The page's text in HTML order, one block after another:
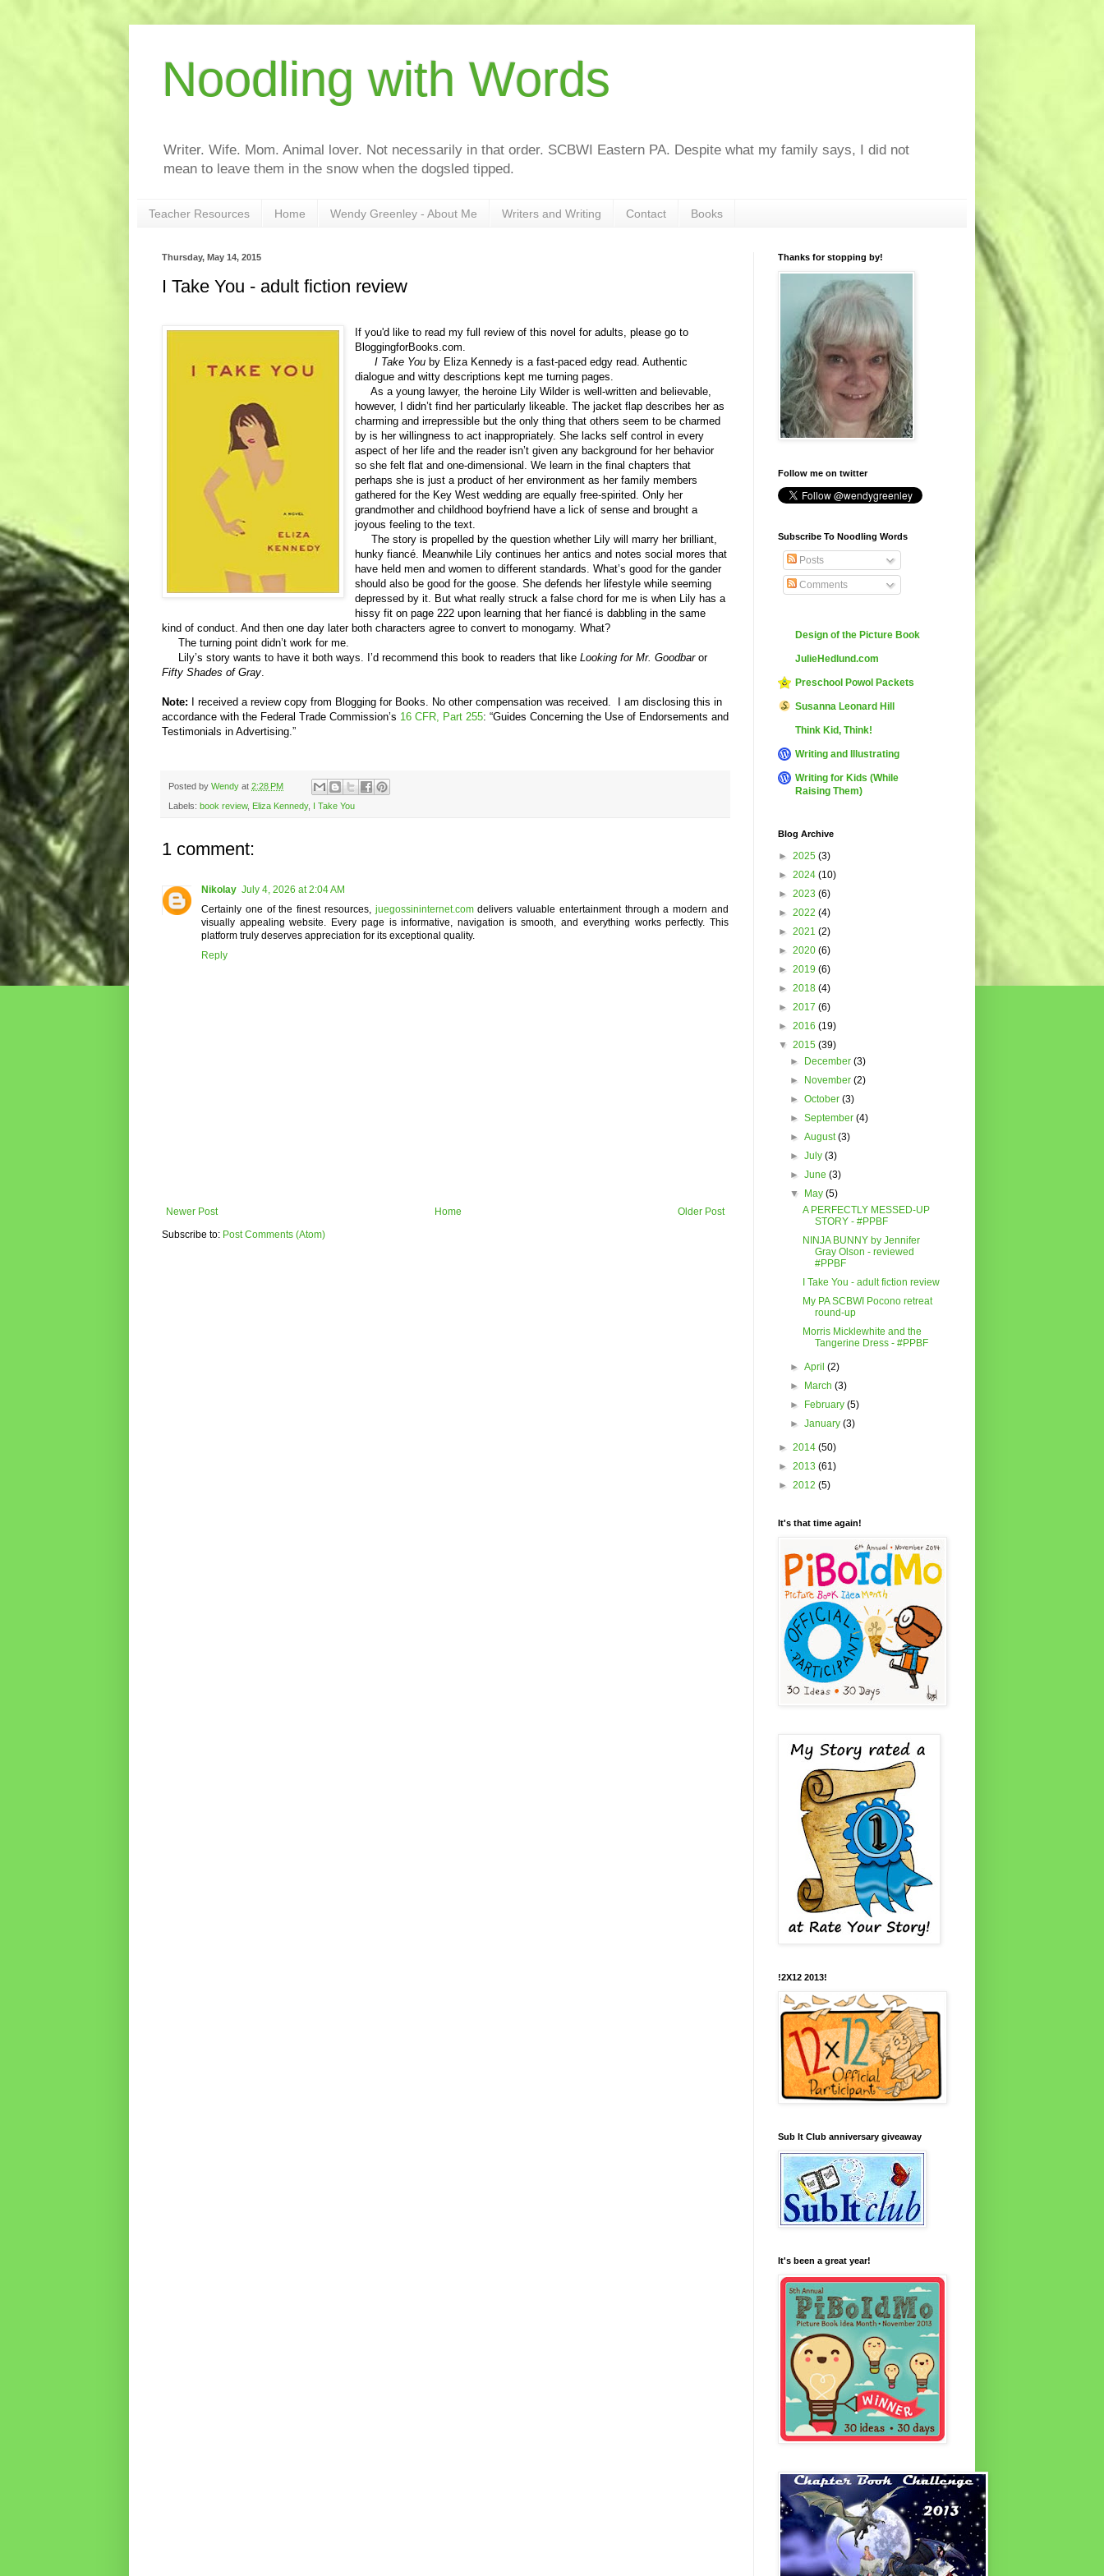
Noodling with Words
Writer. Wife. Mom. Animal lover. Not necessarily in that order. SCBWI Eastern PA. Despite what my family says, I did not
mean to leave them in the snow when the dogsled tipped.
Teacher Resources Home Wendy Greenley - About Me Writers and Writing Contact Books
Thursday, May 14, 2015
I Take You - adult fiction review
If you'd like to read my full review of this novel for adults, please go to
BloggingforBooks.com.
I Take You by Eliza Kennedy is a fast-paced edgy read. Authentic
dialogue and witty descriptions kept me turning pages.
As a young lawyer, the heroine Lily Wilder is well-written and believable,
however, I didn’t find her particularly likeable. The jacket flap describes her as
charming and irrepressible but the only thing that others seem to be charmed
by is her willingness to act inappropriately. She lacks self control in every
aspect of her life and the reader isn’t given any background for her behavior
so she felt flat and one-dimensional. We learn in the final chapters that
perhaps she is just a product of her environment as her family members
gathered for the Key West wedding are equally free-spirited. Only her
grandmother and childhood boyfriend have a lick of sense and brought a
joyous feeling to the text.
The story is propelled by the question whether Lily will marry her brilliant,
hunky fiancé. Meanwhile Lily continues her antics and notes social mores that
have held men and women to different standards. What’s good for the gander
should also be good for the goose. She defends her lifestyle while seeming
depressed by it. But what really struck a false chord for me is when Lily has a
hissy fit on page 222 upon learning that her fiancé is dabbling in the same
kind of conduct. And then one day later both characters agree to convert to monogamy. What?
The turning point didn’t work for me.
Lily’s story wants to have it both ways. I’d recommend this book to readers that like Looking for Mr. Goodbaror
Fifty Shades of Gray
Note: I received a review copy from Blogging for Books . No other compensation was received.
I am disclosing this in
accordance with the Federal Trade Commission’s 16 CFR, Part 255: “Guides Concerning the Use of Endorsements and
Testimonials in Advertising.”
Posted by Wendy at 2:28 PM
Labels: book review, Eliza Kennedy, I Take You
1 comment:
Nikolay July 4, 2026 at 2:04 AM
Certainly one of the finest resources, juegossininternet.comdelivers valuable entertainment through a modern and
visually appealing website. Every page is informative, navigation is smooth, and everything works perfectly. This
platform truly deserves appreciation for its exceptional quality.
Reply
Newer Post Older Post
Home
Subscribe to: Post Comments (Atom)
Thanks for stopping by!
Follow me on twitter
Subscribe To Noodling Words
Posts
Comments
Design of the Picture Book
JulieHedlund.com
Preschool Powol Packets
Susanna Leonard Hill
Think Kid, Think!
Writing and Illustrating
Writing for Kids (While
Raising Them)
Blog Archive
► 2025 (3)
► 2024 (10)
► 2023 (6)
► 2022 (4)
► 2021 (2)
► 2020 (6)
► 2019 (6)
► 2018 (4)
► 2017 (6)
► 2016 (19)
▼ 2015 (39)
►
December(3)
►
November(2)
►October(3)
►September(4)
►August(3)
►July(3)
►June(3)
▼
May(5)
A PERFECTLY MESSED-UP
STORY - #PPBF
NINJA BUNNY by Jennifer
Gray Olson - reviewed
#PPBF
I Take You - adult fiction review
My PA SCBWI Pocono retreat
round-up
Morris Micklewhite and the
Tangerine Dress - #PPBF
►April(2)
►
March(3)
►
February(5)
►January(3)
► 2014 (50)
► 2013 (61)
► 2012 (5)
It's that time again!
!2X12 2013!
Sub It Club anniversary giveaway
It's been a great year!